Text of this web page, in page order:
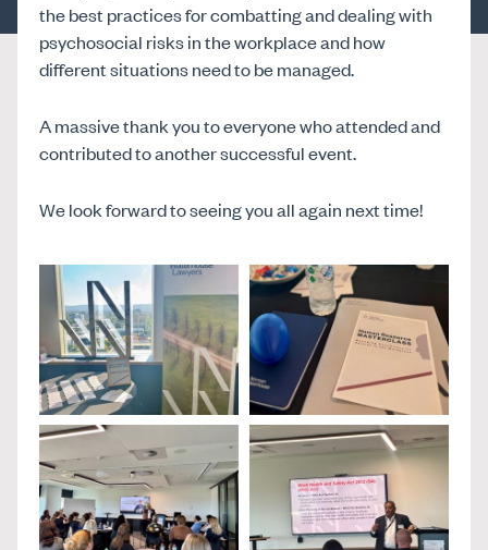
the best practices for combatting and dealing with
psychosocial risks in the workplace and how
different situations need to be managed.
A massive thank you to everyone who attended and
contributed to another successful event.
We look forward to seeing you all again next time!